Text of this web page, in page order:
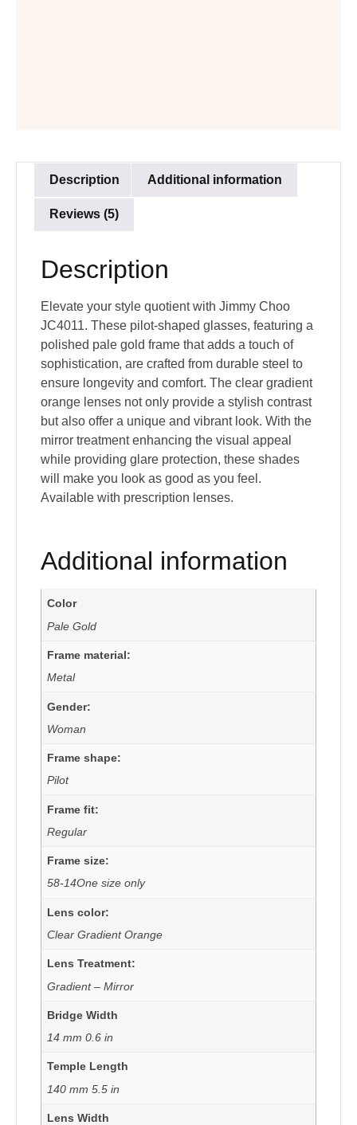
Description Additional information
Reviews (5)
Description
Elevate your style quotient with Jimmy Choo
JC4011. These pilot-shaped glasses, featuring a
polished pale gold frame that adds a touch of
sophistication, are crafted from durable steel to
ensure longevity and comfort. The clear gradient
orange lenses not only provide a stylish contrast
but also offer a unique and vibrant look. With the
mirror treatment enhancing the visual appeal
while providing glare protection, these shades
will make you look as good as you feel.
Available with prescription lenses.
Additional information
Color
Pale Gold
Frame material:
Metal
Gender:
Woman
Frame shape:
Pilot
Frame fit:
Regular
Frame size:
58-14One size only
Lens color:
Clear Gradient Orange
Lens Treatment:
Gradient – Mirror
Bridge Width
14 mm 0.6 in
Temple Length
140 mm 5.5 in
Lens Width